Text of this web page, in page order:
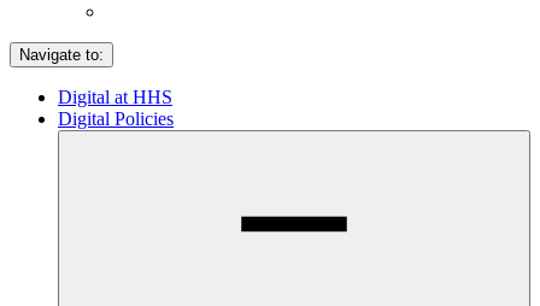
Navigate to:
Digital at HHS
Digital Policies